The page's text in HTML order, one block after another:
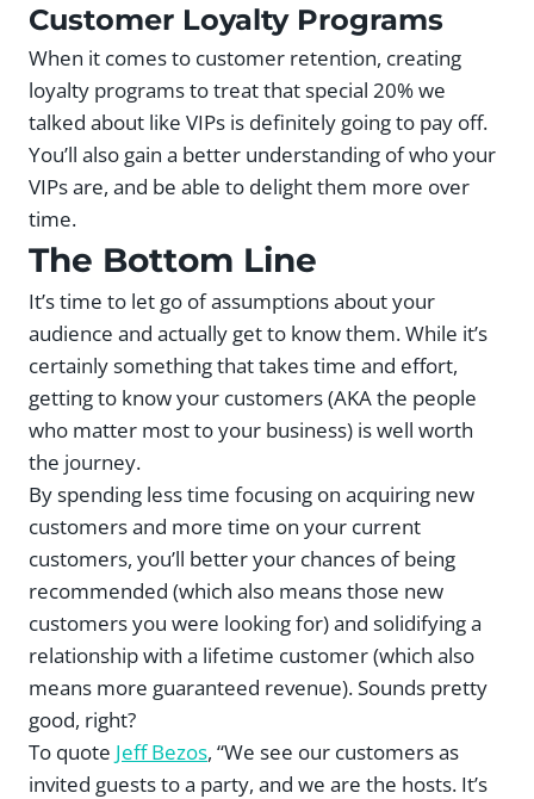
Customer Loyalty Programs
When it comes to customer retention, creating
loyalty programs to treat that special 20% we
talked about like VIPs is definitely going to pay off.
You’ll also gain a better understanding of who your
VIPs are, and be able to delight them more over
time.
The Bottom Line
It’s time to let go of assumptions about your
audience and actually get to know them. While it’s
certainly something that takes time and effort,
getting to know your customers (AKA the people
who matter most to your business) is well worth
the journey.
By spending less time focusing on acquiring new
customers and more time on your current
customers, you’ll better your chances of being
recommended (which also means those new
customers you were looking for) and solidifying a
relationship with a lifetime customer (which also
means more guaranteed revenue). Sounds pretty
good, right?
To quote Jeff Bezos, “We see our customers as
invited guests to a party, and we are the hosts. It’s